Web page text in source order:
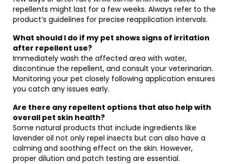
repellents might last for a few weeks. Always refer to the
product’s guidelines for precise reapplication intervals.
What should I do if my pet shows signs of irritation
after repellent use?
Immediately wash the affected area with water,
discontinue the repellent, and consult your veterinarian.
Monitoring your pet closely following application ensures
you catch any issues early.
Are there any repellent options that also help with
overall pet skin health?
Some natural products that include ingredients like
lavender oil not only repel insects but can also have a
calming and soothing effect on the skin. However,
proper dilution and patch testing are essential.